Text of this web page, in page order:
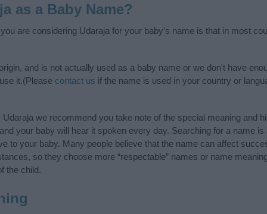
as a Baby Name?
are considering Udaraja for your baby's name is that in most
and is not actually used as a baby name or we don't have
it.(Please contact us if the name is used in your country or
we recommend you take note of the special meaning and
your baby will hear it spoken every day. Searching for a name
to your baby. Many people believe that the name can affect
so they choose more “respectable” names or name
the child.